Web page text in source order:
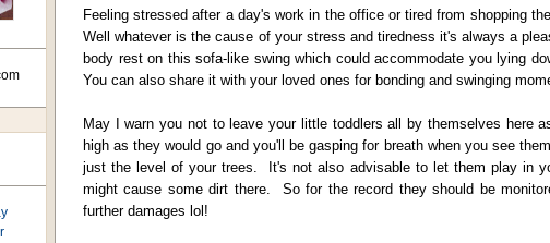
Feeling stressed after a day's work in the office or tired from shopping
Well whatever is the cause of your stress and tiredness it's always a
body rest on this sofa-like swing which could accommodate you lying
You can also share it with your loved ones for bonding and swinging
May I warn you not to leave your little toddlers all by themselves here
high as they would go and you'll be gasping for breath when you see
just the level of your trees. It's not also advisable to let them play in
might cause some dirt there. So for the record they should be
further damages lol!